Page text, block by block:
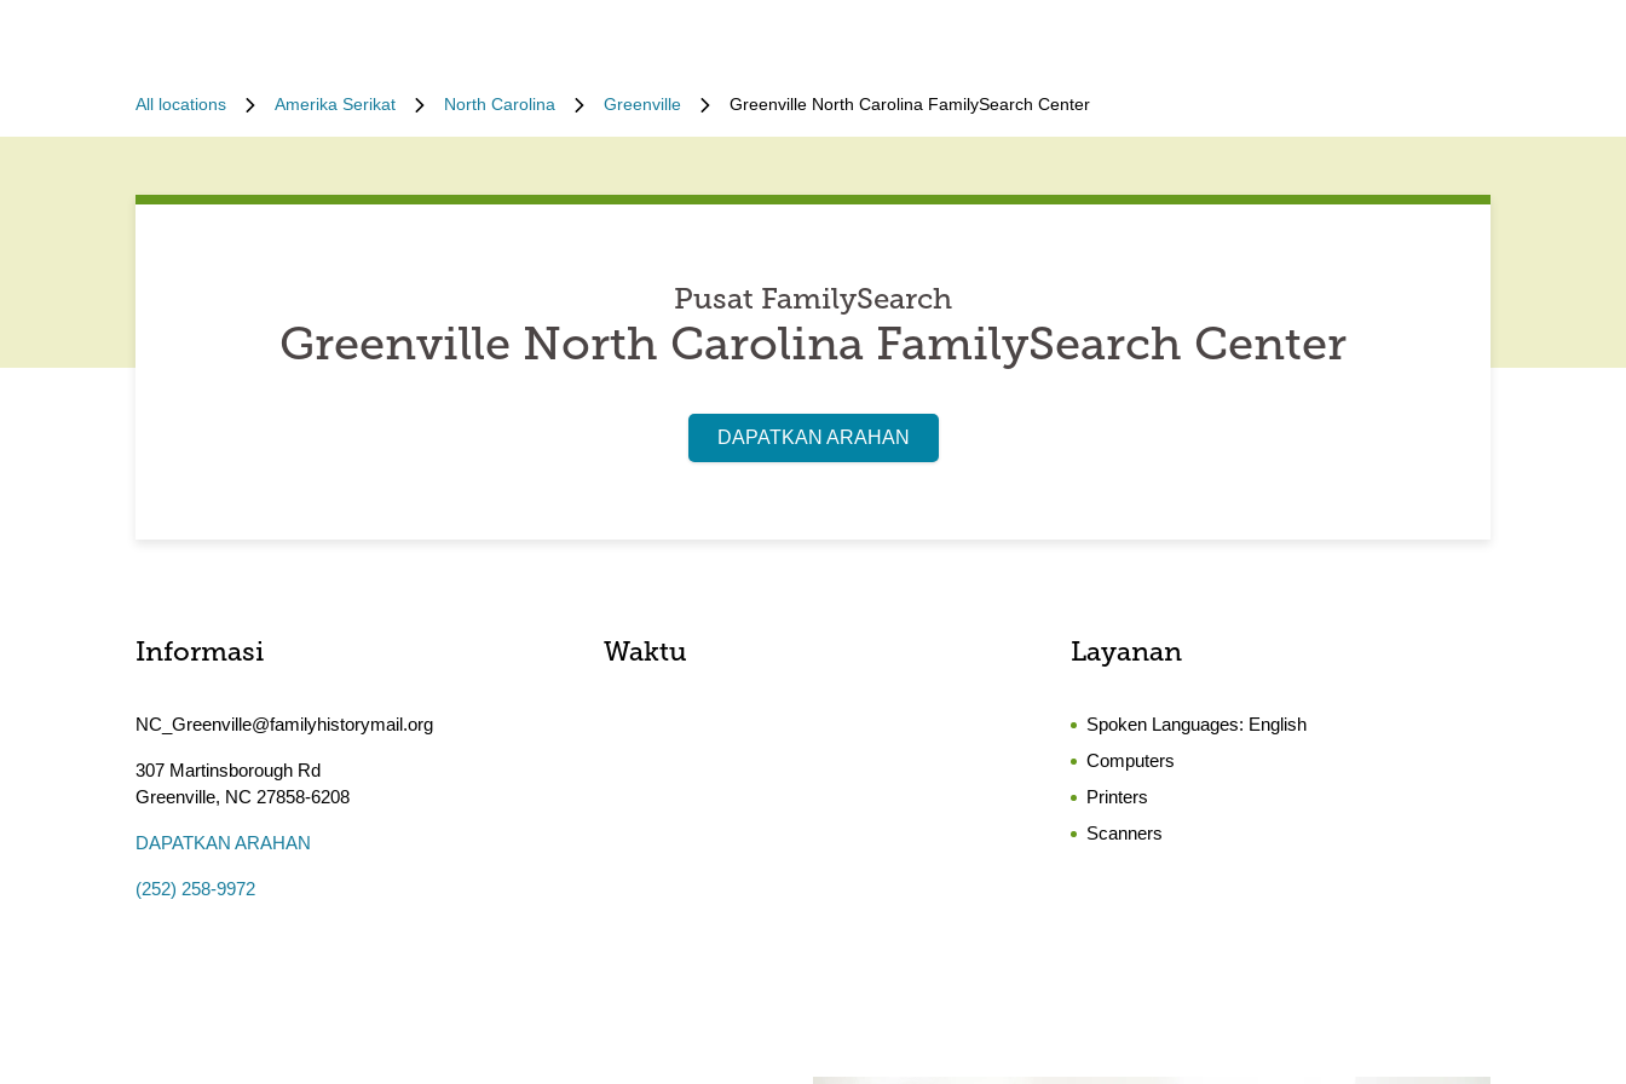
All locations Amerika Serikat North Carolina Greenville Greenville North Carolina FamilySearch Center
Pusat FamilySearch
Greenville North Carolina FamilySearch Center
DAPATKAN ARAHAN
Informasi
NC_Greenville@familyhistorymail.org
307 Martinsborough Rd
Greenville, NC 27858-6208
DAPATKAN ARAHAN
(252) 258-9972
Waktu Layanan
Spoken Languages: English
Computers
Printers
Scanners